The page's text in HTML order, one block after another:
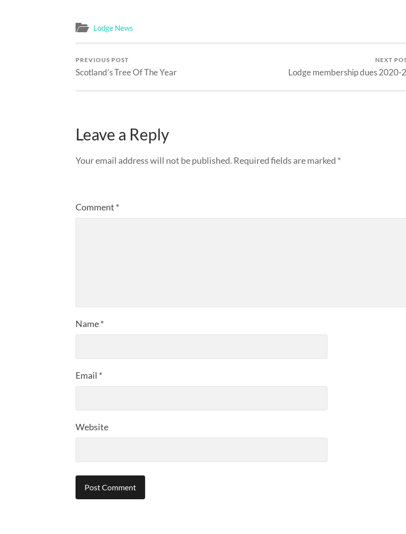
Lodge News
PREVIOUS POST
Scotland’s Tree Of The Year
NEXT
Lodge membership dues 2020-
Leave a Reply
Your email address will not be published. Required fields are marked *
Comment *
Name*
Email *
Website